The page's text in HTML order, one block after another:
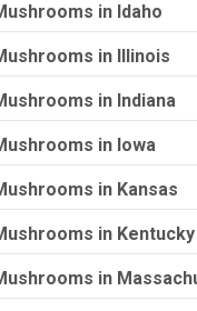
in Idaho
in Illinois
in Indiana
in Iowa
in Kansas
in Kentucky
in